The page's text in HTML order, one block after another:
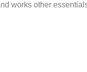
works other